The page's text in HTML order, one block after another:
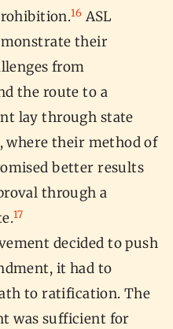
16 ASL
their
from
the route to a
lay through state
where their method of
better results
through a
17
decided to push
it had to
to ratification. The
was sufficient for